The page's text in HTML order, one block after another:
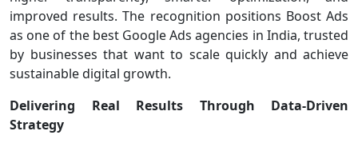
improved results. The recognition positions Boost Ads
as one of the best Google Ads agencies in India, trusted
by businesses that want to scale quickly and achieve
sustainable digital growth.
Delivering Real Results Through Data-Driven
Strategy